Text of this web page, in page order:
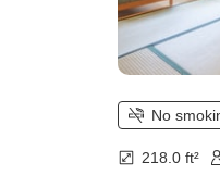
No
218.0 ft²